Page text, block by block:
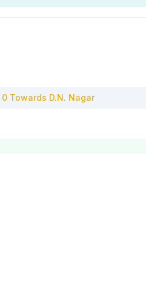
0 Towards D.N. Nagar